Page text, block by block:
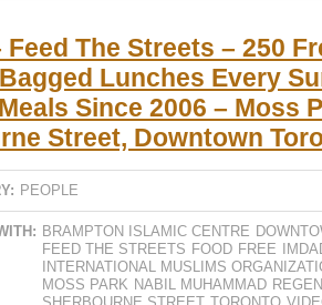
Feed The Streets – 250
Lunches Every
Since 2006 – Moss
Street, Downtown
PEOPLE
BRAMPTON ISLAMIC CENTRE
FEED THE STREETS FOOD FREE
INTERNATIONAL MUSLIMS
MOSS PARK NABIL MUHAMMAD